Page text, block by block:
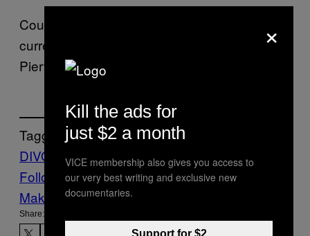
Court records, per
currently list legal representation for
Pierwsza. He’s going to need some.
Tagged:
DIVORCE Life News trending
Follow Us On Discover
Make Us Preferred In Top Stories
Share:
×
Kill the ads for
just $2 a month
VICE membership also gives you access to
our very best writing and exclusive new
documentaries.
Support for $2